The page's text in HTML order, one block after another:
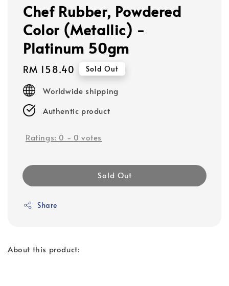
Chef Rubber, Powdered
Color (Metallic) -
Platinum 50gm
Regular
price
RM 158.40 Sold Out
Worldwide shipping
Authentic product
Ratings: 0 - 0 votes
Sold Out
Share
About this product: